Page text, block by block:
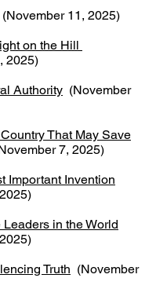
(November 11, 2025)
on the Hill
2025)
Authority (November
That May Save
7, 2025)
Important Invention
Leaders in the World
Truth (November